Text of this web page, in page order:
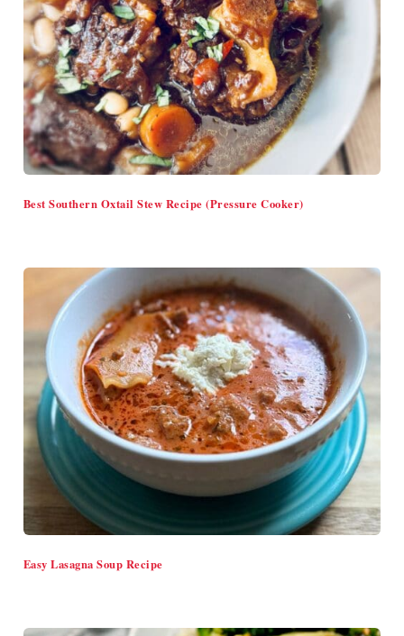
Best Southern Oxtail Stew Recipe (Pressure Cooker)
Easy Lasagna Soup Recipe